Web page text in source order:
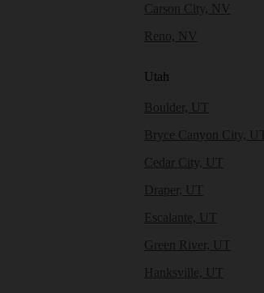
Carson City, NV
Reno, NV
Utah
Boulder, UT
Bryce Canyon City, UT
Cedar City, UT
Draper, UT
Escalante, UT
Green River, UT
Hanksville, UT